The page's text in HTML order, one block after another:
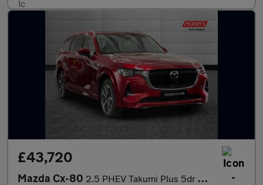
£43,720
Mazda Cx-80 2.5 PHEV Takumi Plus 5dr Auto AWD [Conv/DAP/Pan]